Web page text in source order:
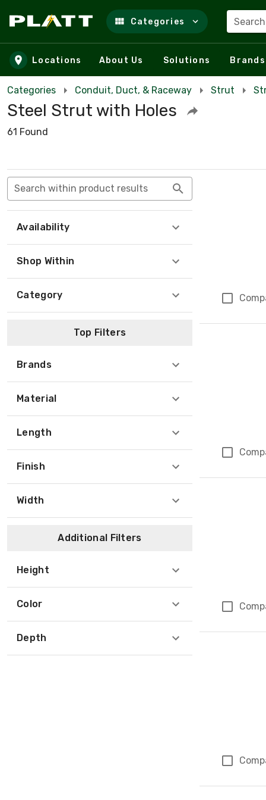
Skip to main content
Categories
Locations About Us Solutions Brands
Categories Conduit, Duct, & Raceway Strut
Steel Strut with Holes
61 Found
Search within product results
Availability
Shop Within
Category
Top Filters
Brands
Material
Length
Finish
Width
Additional Filters
Height
Color
Depth